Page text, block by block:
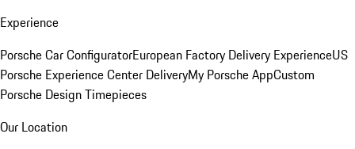
Experience
Porsche Car ConfiguratorEuropean Factory Delivery ExperienceUS
Porsche Experience Center DeliveryMy Porsche AppCustom
Porsche Design Timepieces
Our Location